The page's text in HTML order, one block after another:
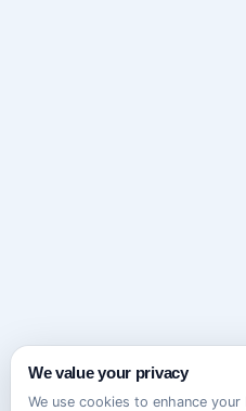
We value your privacy
We use cookies to enhance